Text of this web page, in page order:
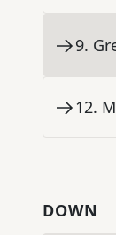
9.
12.
DOWN